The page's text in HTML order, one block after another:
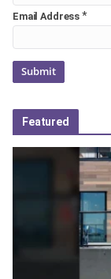
Email Address *
Featured